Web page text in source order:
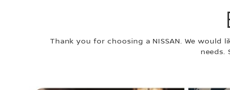
Thank you for choosing a NISSAN. We
needs.